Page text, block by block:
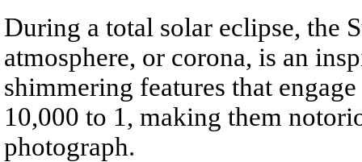
During a total solar eclipse, the
atmosphere, or corona, is an
shimmering features that
10,000 to 1, making them
photograph.